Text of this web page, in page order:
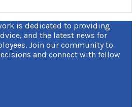
is dedicated to providing
and the latest news for
Join our community to
and connect with fellow